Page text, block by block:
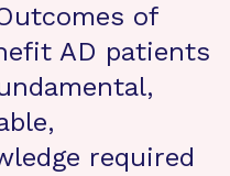
of
AD patients
required